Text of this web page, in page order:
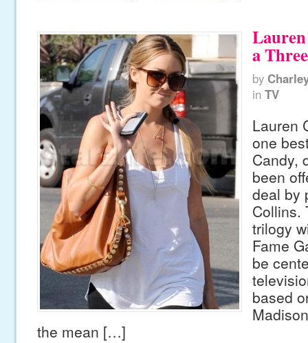
a
by
in TV
Lauren
one
Candy,
been
deal by
Collins.
trilogy
Fame
be
based
the mean […]